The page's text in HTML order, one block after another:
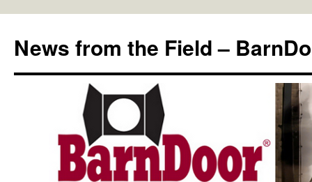
content
News from the Field –